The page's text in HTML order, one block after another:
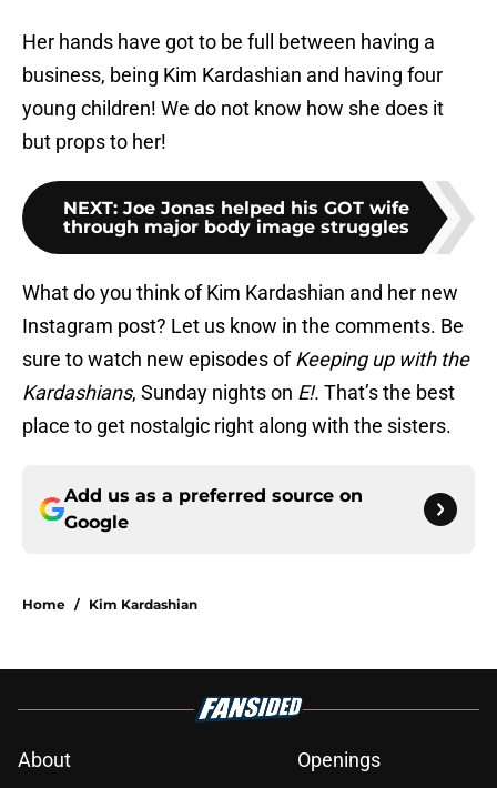
Her hands have got to be full between having a
business, being Kim Kardashian and having four
young children! We do not know how she does it
but props to her!
NEXT: Joe Jonas helped his GOT wife
through major body image struggles
What do you think of Kim Kardashian and her new
Instagram post? Let us know in the comments. Be
sure to watch new episodes ofKeeping up with the
Kardashians, Sunday nights on E!. That’s the best
place to get nostalgic right along with the sisters.
Add us as a preferred source on
Google
Home / Kim Kardashian
About
Openings